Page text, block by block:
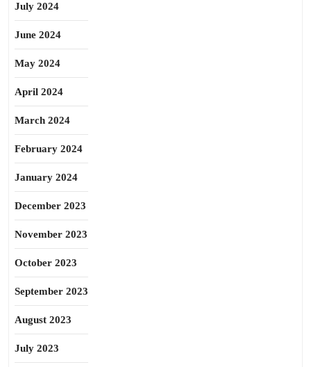
July 2024
June 2024
May 2024
April 2024
March 2024
February 2024
January 2024
December 2023
November 2023
October 2023
September 2023
August 2023
July 2023